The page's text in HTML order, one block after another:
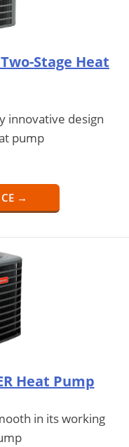
Stage Heat
innovative design
pump
→
Heat Pump
in its working